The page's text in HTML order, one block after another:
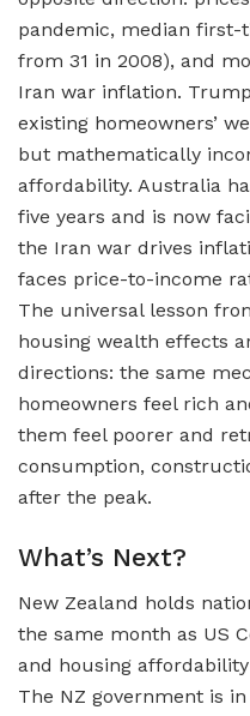
pandemic, median first-
from 31 in 2008), and
Iran war inflation.
existing homeowners’
but mathematically
affordability. Australia
five years and is now
the Iran war drives
faces price-to-income
The universal lesson
housing wealth effects
directions: the same
homeowners feel rich
them feel poorer and
consumption,
after the peak.
What’s Next?
New Zealand holds
the same month as US
and housing
The NZ government is